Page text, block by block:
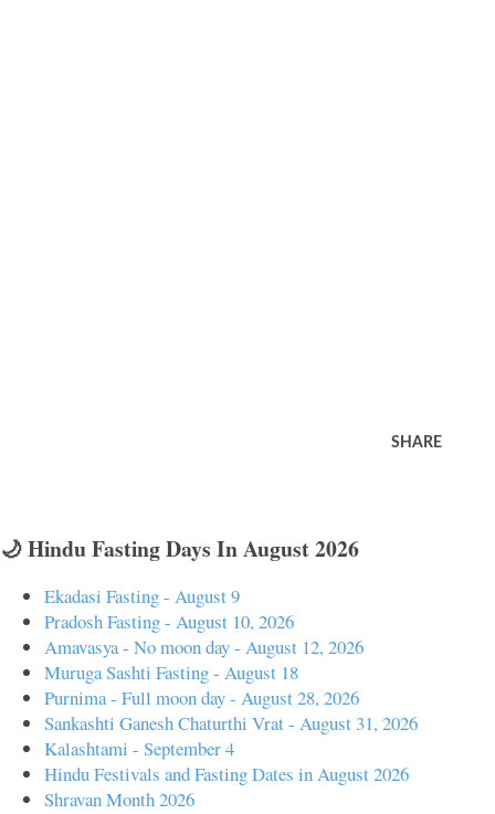
SHARE
🌙 Hindu Fasting Days In August 2026
Ekadasi Fasting - August 9
Pradosh Fasting - August 10, 2026
Amavasya - No moon day - August 12, 2026
Muruga Sashti Fasting - August 18
Purnima - Full moon day - August 28, 2026
Sankashti Ganesh Chaturthi Vrat - August 31, 2026
Kalashtami - September 4
Hindu Festivals and Fasting Dates in August 2026
Shravan Month 2026